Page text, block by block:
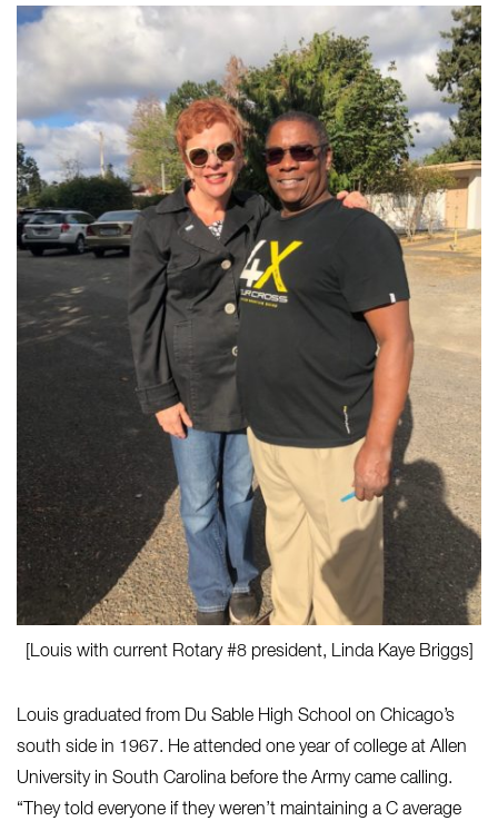
[Louis with current Rotary #8 president, Linda Kaye Briggs]
Louis graduated from Du Sable High School on Chicago’s
south side in 1967. He attended one year of college at Allen
University in South Carolina before the Army came calling.
“They told everyone if they weren’t maintaining a C average